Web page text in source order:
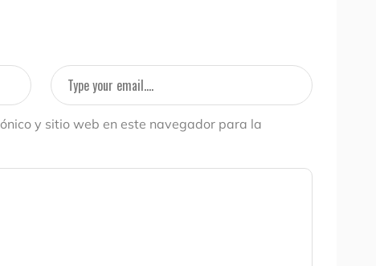
y sitio web en este navegador para la